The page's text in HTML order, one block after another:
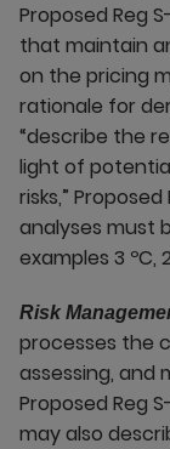
Proposed Reg
that maintain
on the pricing
rationale for
“describe the
light of
risks,”
analyses must
examples 3 ºC,
Risk
processes the
assessing, and
Proposed Reg
may also